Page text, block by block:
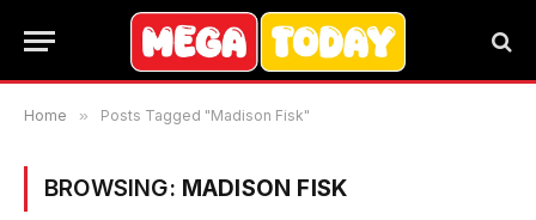
Home » Posts Tagged "Madison Fisk"
BROWSING: MADISON FISK